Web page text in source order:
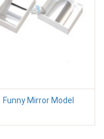
Funny Mirror Model